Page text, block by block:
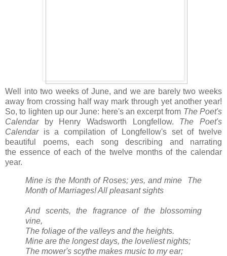
Well into two weeks of June, and we are barely two weeks
away from crossing half way mark through yet another year!
So, to lighten up our June: here's an excerpt from The Poet's
Calendar
by Henry Wadsworth Longfellow. The Poet's
Calendar is a compilation of Longfellow's set of twelve
beautiful poems, each song describing and narrating
the essence of each of the twelve months of the calendar
year.
Mine is the Month of Roses; yes, and mine The
Month of Marriages! All pleasant sights
And scents, the fragrance of the blossoming
vine,
The foliage of the valleys and the heights.
Mine are the longest days, the loveliest nights;
The mower's scythe makes music to my ear;